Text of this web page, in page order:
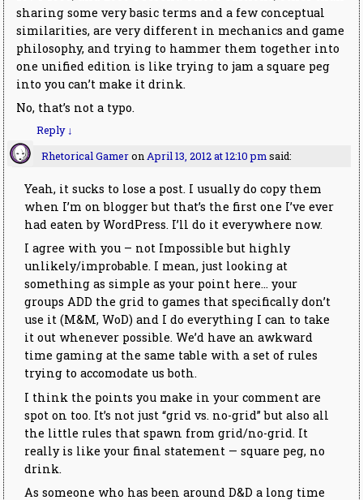
sharing some very basic terms and a few conceptual
similarities, are very different in mechanics and game
philosophy, and trying to hammer them together into
one unified edition is like trying to jam a square peg
into you can’t make it drink.
No, that’s not a typo.
Reply↓
Rhetorical GameronApril 13, 2012 at 12:10 pm said:
Yeah, it sucks to lose a post. I usually do copy them
when I’m on blogger but that’s the first one I’ve ever
had eaten by WordPress. I’ll do it everywhere now.
I agree with you – not Impossible but highly
unlikely/improbable. I mean, just looking at
something as simple as your point here… your
groups ADD the grid to games that specifically don’t
use it (M&M, WoD) and I do everything I can to take
it out whenever possible. We’d have an awkward
time gaming at the same table with a set of rules
trying to accomodate us both.
I think the points you make in your comment are
spot on too. It’s not just “grid vs. no-grid” but also all
the little rules that spawn from grid/no-grid. It
really is like your final statement — square peg, no
drink.
As someone who has been around D&D a long time